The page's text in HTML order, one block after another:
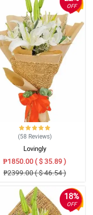
OFF
(58 Reviews)
Lovingly
₱1850.00 ( $ 35.89 )
₱2399.00 ( $ 46.54 )
18%
OFF